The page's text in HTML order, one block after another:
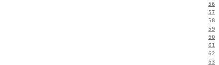
56
57
58
59
60
61
62
63